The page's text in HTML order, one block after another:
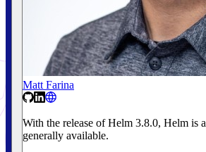
Matt Farina
With the release of Helm 3.8.0, Helm is
generally available.